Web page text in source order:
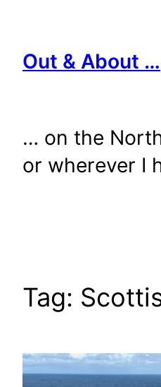
content
Out & About …
… on the
or wherever I
Tag: